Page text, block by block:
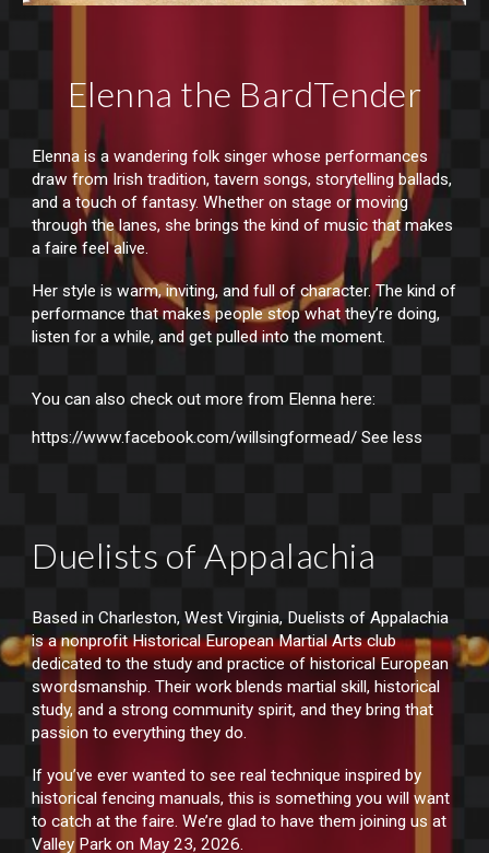
Elenna the BardTender
Elenna is a wandering folk singer whose performances
draw from Irish tradition, tavern songs, storytelling ballads,
and a touch of fantasy. Whether on stage or moving
through the lanes, she brings the kind of music that makes
a faire feel alive.
Her style is warm, inviting, and full of character. The kind of
performance that makes people stop what they’re doing,
listen for a while, and get pulled into the moment.
You can also check out more from Elenna here:
https://www.facebook.com/willsingformead/ See less
Duelists of Appalachia
Based in Charleston, West Virginia, Duelists of Appalachia
is a nonprofit Historical European Martial Arts club
dedicated to the study and practice of historical European
swordsmanship. Their work blends martial skill, historical
study, and a strong community spirit, and they bring that
passion to everything they do.
If you’ve ever wanted to see real technique inspired by
historical fencing manuals, this is something you will want
to catch at the faire. We’re glad to have them joining us at
Valley Park on May 23, 2026.